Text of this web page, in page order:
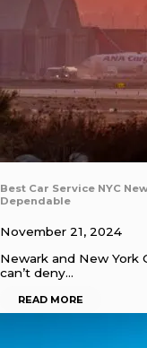
Best Car Service NYC
Dependable
November 21, 2024
Newark and New York
can’t deny…
READ MORE